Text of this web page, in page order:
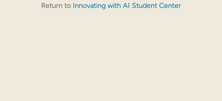
Return to Innovating with AI Student Center